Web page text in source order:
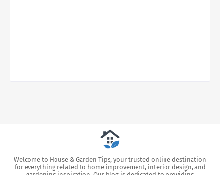
Welcome to House & Garden Tips, your trusted online destination
for everything related to home improvement, interior design, and